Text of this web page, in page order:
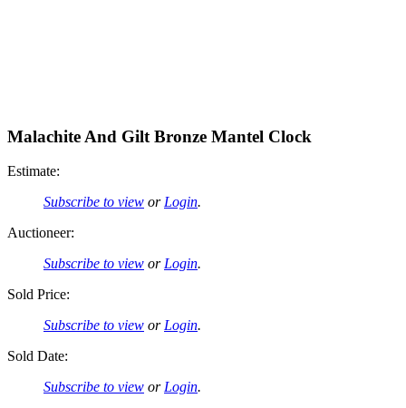
Malachite And Gilt Bronze Mantel Clock
Estimate:
Subscribe to view or Login.
Auctioneer:
Subscribe to view or Login.
Sold Price:
Subscribe to view or Login.
Sold Date:
Subscribe to view or Login.